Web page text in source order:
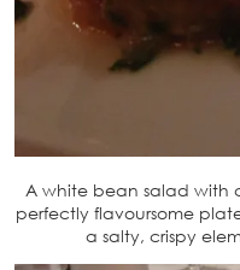
A white bean salad with
perfectly flavoursome
a salty, crispy